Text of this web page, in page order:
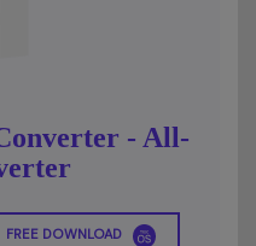
- All-
FREE DOWNLOAD